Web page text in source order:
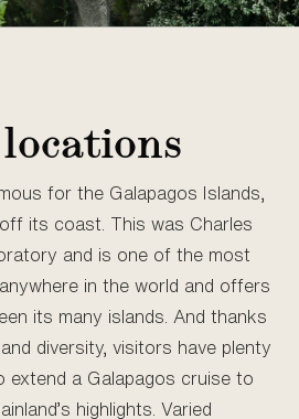
for the Galapagos Islands,
its coast. This was Charles
and is one of the most
in the world and offers
its many islands. And thanks
diversity, visitors have plenty
extend a Galapagos cruise to
highlights. Varied